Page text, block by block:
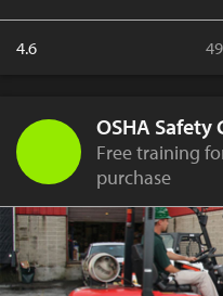
4.6
OSHA
Free training
purchase